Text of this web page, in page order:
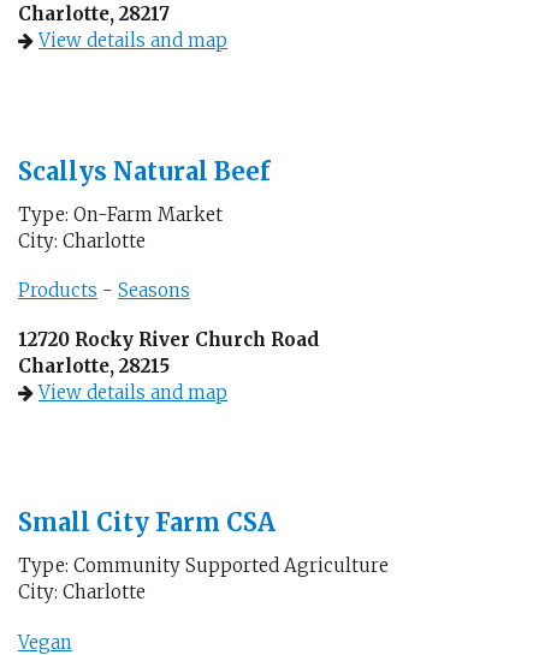
Charlotte, 28217
View details and map
Scallys Natural Beef
Type: On-Farm Market
City: Charlotte
Products - Seasons
12720 Rocky River Church Road
Charlotte, 28215
View details and map
Small City Farm CSA
Type: Community Supported Agriculture
City: Charlotte
Vegan